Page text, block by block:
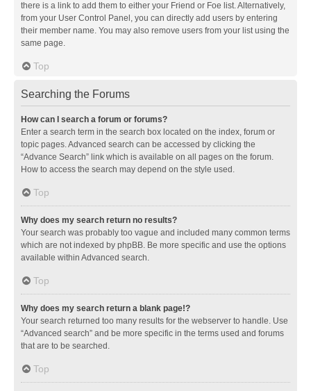
there is a link to add them to either your Friend or Foe list. Alternatively,
from your User Control Panel, you can directly add users by entering
their member name. You may also remove users from your list using the
same page.
Top
Searching the Forums
How can I search a forum or forums?
Enter a search term in the search box located on the index, forum or
topic pages. Advanced search can be accessed by clicking the
“Advance Search” link which is available on all pages on the forum.
How to access the search may depend on the style used.
Top
Why does my search return no results?
Your search was probably too vague and included many common terms
which are not indexed by phpBB. Be more specific and use the options
available within Advanced search.
Top
Why does my search return a blank page!?
Your search returned too many results for the webserver to handle. Use
“Advanced search” and be more specific in the terms used and forums
that are to be searched.
Top